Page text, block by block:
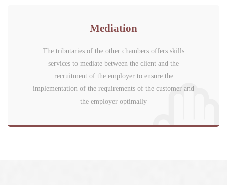
Mediation
The tributaries of the other chambers offers skills
services to mediate between the client and the
recruitment of the employer to ensure the
implementation of the requirements of the customer and
the employer optimally